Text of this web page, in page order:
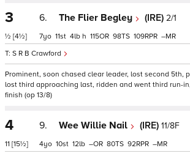
3
½ [4½]
6. The Flier Begley (IRE) 2/1
S R B Crawford
7 11 4 h 115 98 109 –
Prominent, soon chased clear leader, lost second 5th,
lost third approaching last, ridden and went third run-
finish (op 13/8)
4
11 [15½]
9. Wee Willie Nail (IRE) 11/8F
4 10 12 – 80 92 –